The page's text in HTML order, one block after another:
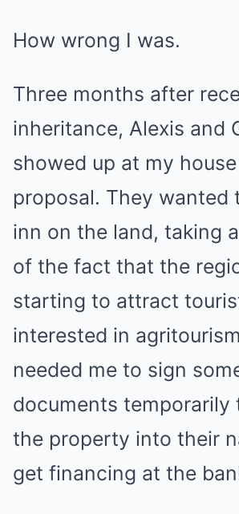
How wrong I was.
Three months after
inheritance, Alexis and
showed up at my
proposal. They wanted
inn on the land, taking
of the fact that the
starting to attract
interested in
needed me to sign
documents temporarily
the property into their
get financing at the